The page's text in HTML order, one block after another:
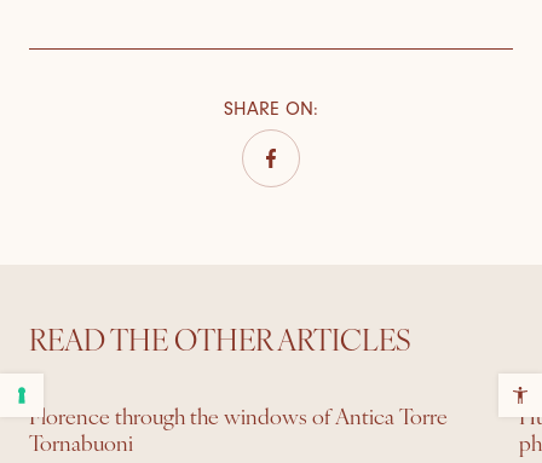
SHARE ON:
READ THE OTHER ARTICLES
Florence through the windows of Antica Torre
Tornabuoni